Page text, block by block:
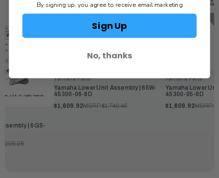
| 6GS-
Yamaha Parts
Yamaha Lower Unit Assembly | 65W-
45300-06-8D
$1,609.92MSRP:$1,740.45
Yamaha Parts
Yamaha Lower
45300-05-8D
$1,609.92MSRP:
By signing up, you agree to receive email marketing
Sign Up
No, thanks